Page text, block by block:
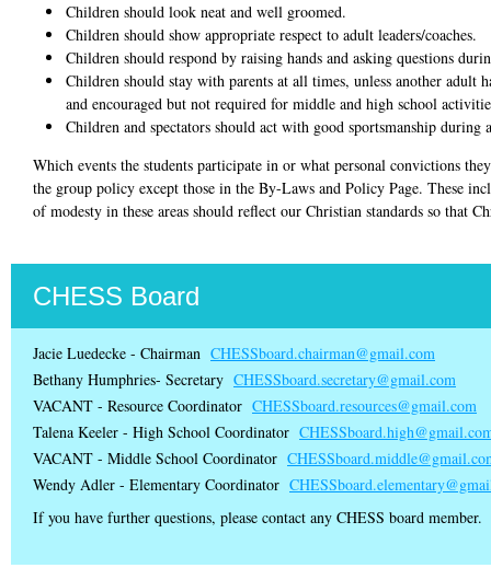
Children should look neat and well groomed.
Children should show appropriate respect to adult leaders/coaches.
Children should respond by raising hands and asking questions
Children should stay with parents at all times, unless another adult
and encouraged but not required for middle and high school
Children and spectators should act with good sportsmanship during
Which events the students participate in or what personal convictions
the group policy except those in the By-Laws and Policy Page. These
of modesty in these areas should reflect our Christian standards so that
CHESS Board
Jacie Luedecke - Chairman CHESSboard.chairman@gmail.com
Bethany Humphries- Secretary CHESSboard.secretary@gmail.com
VACANT - Resource Coordinator CHESSboard.resources@gmail.com
Talena Keeler - High School Coordinator
VACANT - Middle School Coordinator
Wendy Adler - Elementary Coordinator
If you have further questions, please contact any CHESS board member.